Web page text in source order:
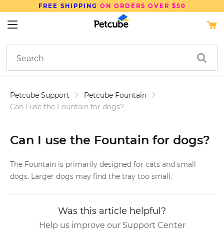
FREE SHIPPING ON ORDERS OVER $50
Petcube Support
Petcube Fountain
Can I use the Fountain for dogs?
Can I use the Fountain for dogs?
The Fountain is primarily designed for cats and small
dogs. Larger dogs may find the tray too small.
Was this article helpful?
Help us improve our Support Center